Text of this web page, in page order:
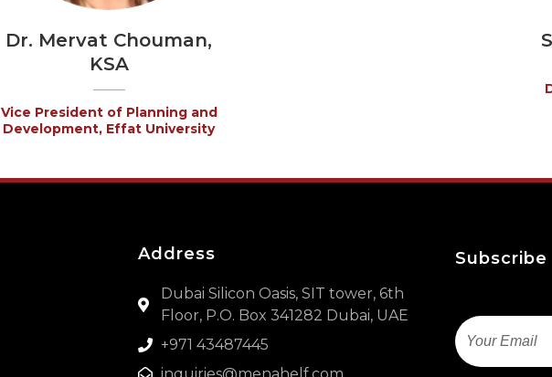
Dr. Mervat Chouman,
KSA
Vice President of Planning and
Development, Effat University
Address
Dubai Silicon Oasis, SIT tower, 6th
Floor, P.O. Box 341282 Dubai, UAE
+971 43487445
Subscribe
Email